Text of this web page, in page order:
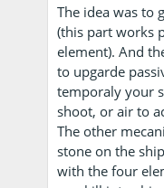
The idea was to
(this part works
element). And
to upgarde
temporaly your
shoot, or air to
The other
stone on the
with the four